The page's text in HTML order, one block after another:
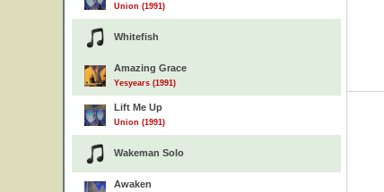
Union (1991)
Whitefish
Amazing Grace
Yesyears (1991)
Lift Me Up
Union (1991)
Wakeman Solo
Awaken